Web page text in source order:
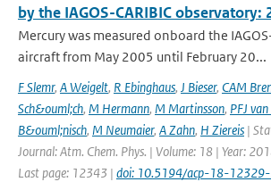
by the IAGOS-CARIBIC observatory:
Mercury was measured onboard the
aircraft from May 2005 until February 20...
F Slemr, A Weigelt, R Ebinghaus, J Bieser, CAM
Sch&ouml;ch, M Hermann, M Martinsson, PFJ
B&ouml;nisch, M Neumaier, A Zahn, H Ziereis |
Journal: Atm. Chem. Phys. | Volume: 18 | Year:
Last page: 12343 | doi: 10.5194/acp-18-